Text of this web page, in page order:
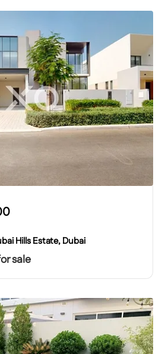
Hills Estate, Dubai
sale